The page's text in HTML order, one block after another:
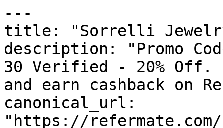
---
title: "Sorrelli Jewelry
description: "Promo
30 Verified - 20% Off.
and earn cashback on
canonical_url:
"https://